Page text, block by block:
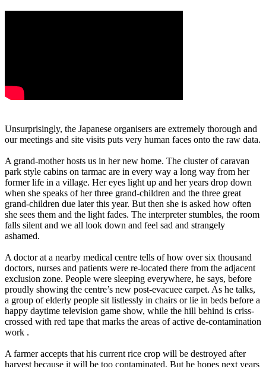
Unsurprisingly, the Japanese organisers are extremely thorough and
our meetings and site visits puts very human faces onto the raw data.
A grand-mother hosts us in her new home. The cluster of caravan
park style cabins on tarmac are in every way a long way from her
former life in a village. Her eyes light up and her years drop down
when she speaks of her three grand-children and the three great
grand-children due later this year. But then she is asked how often
she sees them and the light fades. The interpreter stumbles, the room
falls silent and we all look down and feel sad and strangely
ashamed.
A doctor at a nearby medical centre tells of how over six thousand
doctors, nurses and patients were re-located there from the adjacent
exclusion zone. People were sleeping everywhere, he says, before
proudly showing the centre’s new post-evacuee carpet. As he talks,
a group of elderly people sit listlessly in chairs or lie in beds before a
happy daytime television game show, while the hill behind is criss-
crossed with red tape that marks the areas of active de-contamination
work .
A farmer accepts that his current rice crop will be destroyed after
harvest because it will be too contaminated. But he hopes next years